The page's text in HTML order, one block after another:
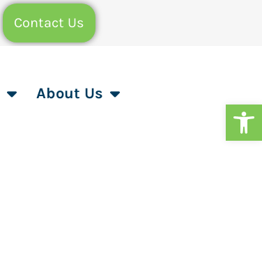
Contact Us
About Us